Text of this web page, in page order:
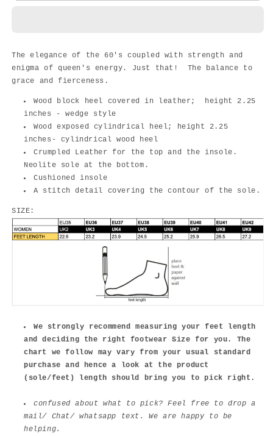
The elegance of the 60's coupled with strength and
enigma of queen's energy. Just that! The balance to
grace and fierceness.
Wood block heel covered in leather; height 2.25
inches - wedge style
Wood exposed cylindrical heel; height 2.25
inches- cylindrical wood heel
Crumpled Leather for the top and the insole.
Neolite sole at the bottom.
Cushioned insole
A stitch detail covering the contour of the sole.
SIZE: ￼
We strongly recommend measuring your feet length
and deciding the right footwear Size for you. The
chart we follow may vary from your usual standard
purchase and hence a look at the product
(sole/feet) length should bring you to pick right.
confused about what to pick? Feel free to drop a
mail/ Chat/ whatsapp text. We are happy to be
helping.